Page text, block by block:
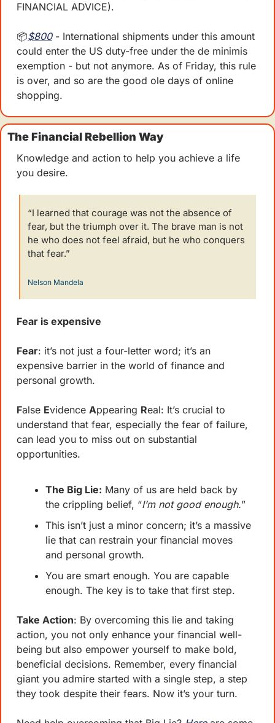
FINANCIAL ADVICE).
📦$800 - International shipments under this amount
could enter the US duty-free under the de minimis
exemption - but not anymore. As of Friday, this rule
is over, and so are the good ole days of online
shopping.
The Financial Rebellion Way
Knowledge and action to help you achieve a life
you desire.
“I learned that courage was not the absence of
fear, but the triumph over it. The brave man is not
he who does not feel afraid, but he who conquers
that fear.”
Nelson Mandela
Fear is expensive
Fear: it’s not just a four-letter word; it’s an
expensive barrier in the world of finance and
personal growth.
False Evidence Appearing Real: It’s crucial to
understand that fear, especially the fear of failure,
can lead you to miss out on substantial
opportunities.
The Big Lie: Many of us are held back by
the crippling belief, “I’m not good enough.”
This isn’t just a minor concern; it’s a massive
lie that can restrain your financial moves
and personal growth.
You are smart enough. You are capable
enough. The key is to take that first step.
Take Action: By overcoming this lie and taking
action, you not only enhance your financial well-
being but also empower yourself to make bold,
beneficial decisions. Remember, every financial
giant you admire started with a single step, a step
they took despite their fears. Now it’s your turn.